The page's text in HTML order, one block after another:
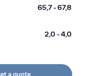
65,7 - 67,8
2,0 - 4,0
a quote